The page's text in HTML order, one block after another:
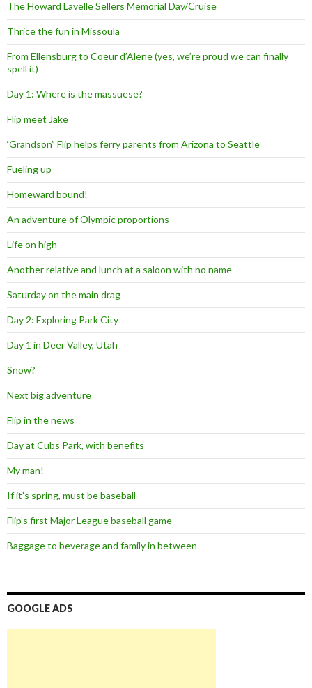
The Howard Lavelle Sellers Memorial Day/Cruise
Thrice the fun in Missoula
From Ellensburg to Coeur d’Alene (yes, we’re proud we can finally
spell it)
Day 1: Where is the massuese?
Flip meet Jake
‘Grandson” Flip helps ferry parents from Arizona to Seattle
Fueling up
Homeward bound!
An adventure of Olympic proportions
Life on high
Another relative and lunch at a saloon with no name
Saturday on the main drag
Day 2: Exploring Park City
Day 1 in Deer Valley, Utah
Snow?
Next big adventure
Flip in the news
Day at Cubs Park, with benefits
My man!
If it’s spring, must be baseball
Flip’s first Major League baseball game
Baggage to beverage and family in between
GOOGLE ADS